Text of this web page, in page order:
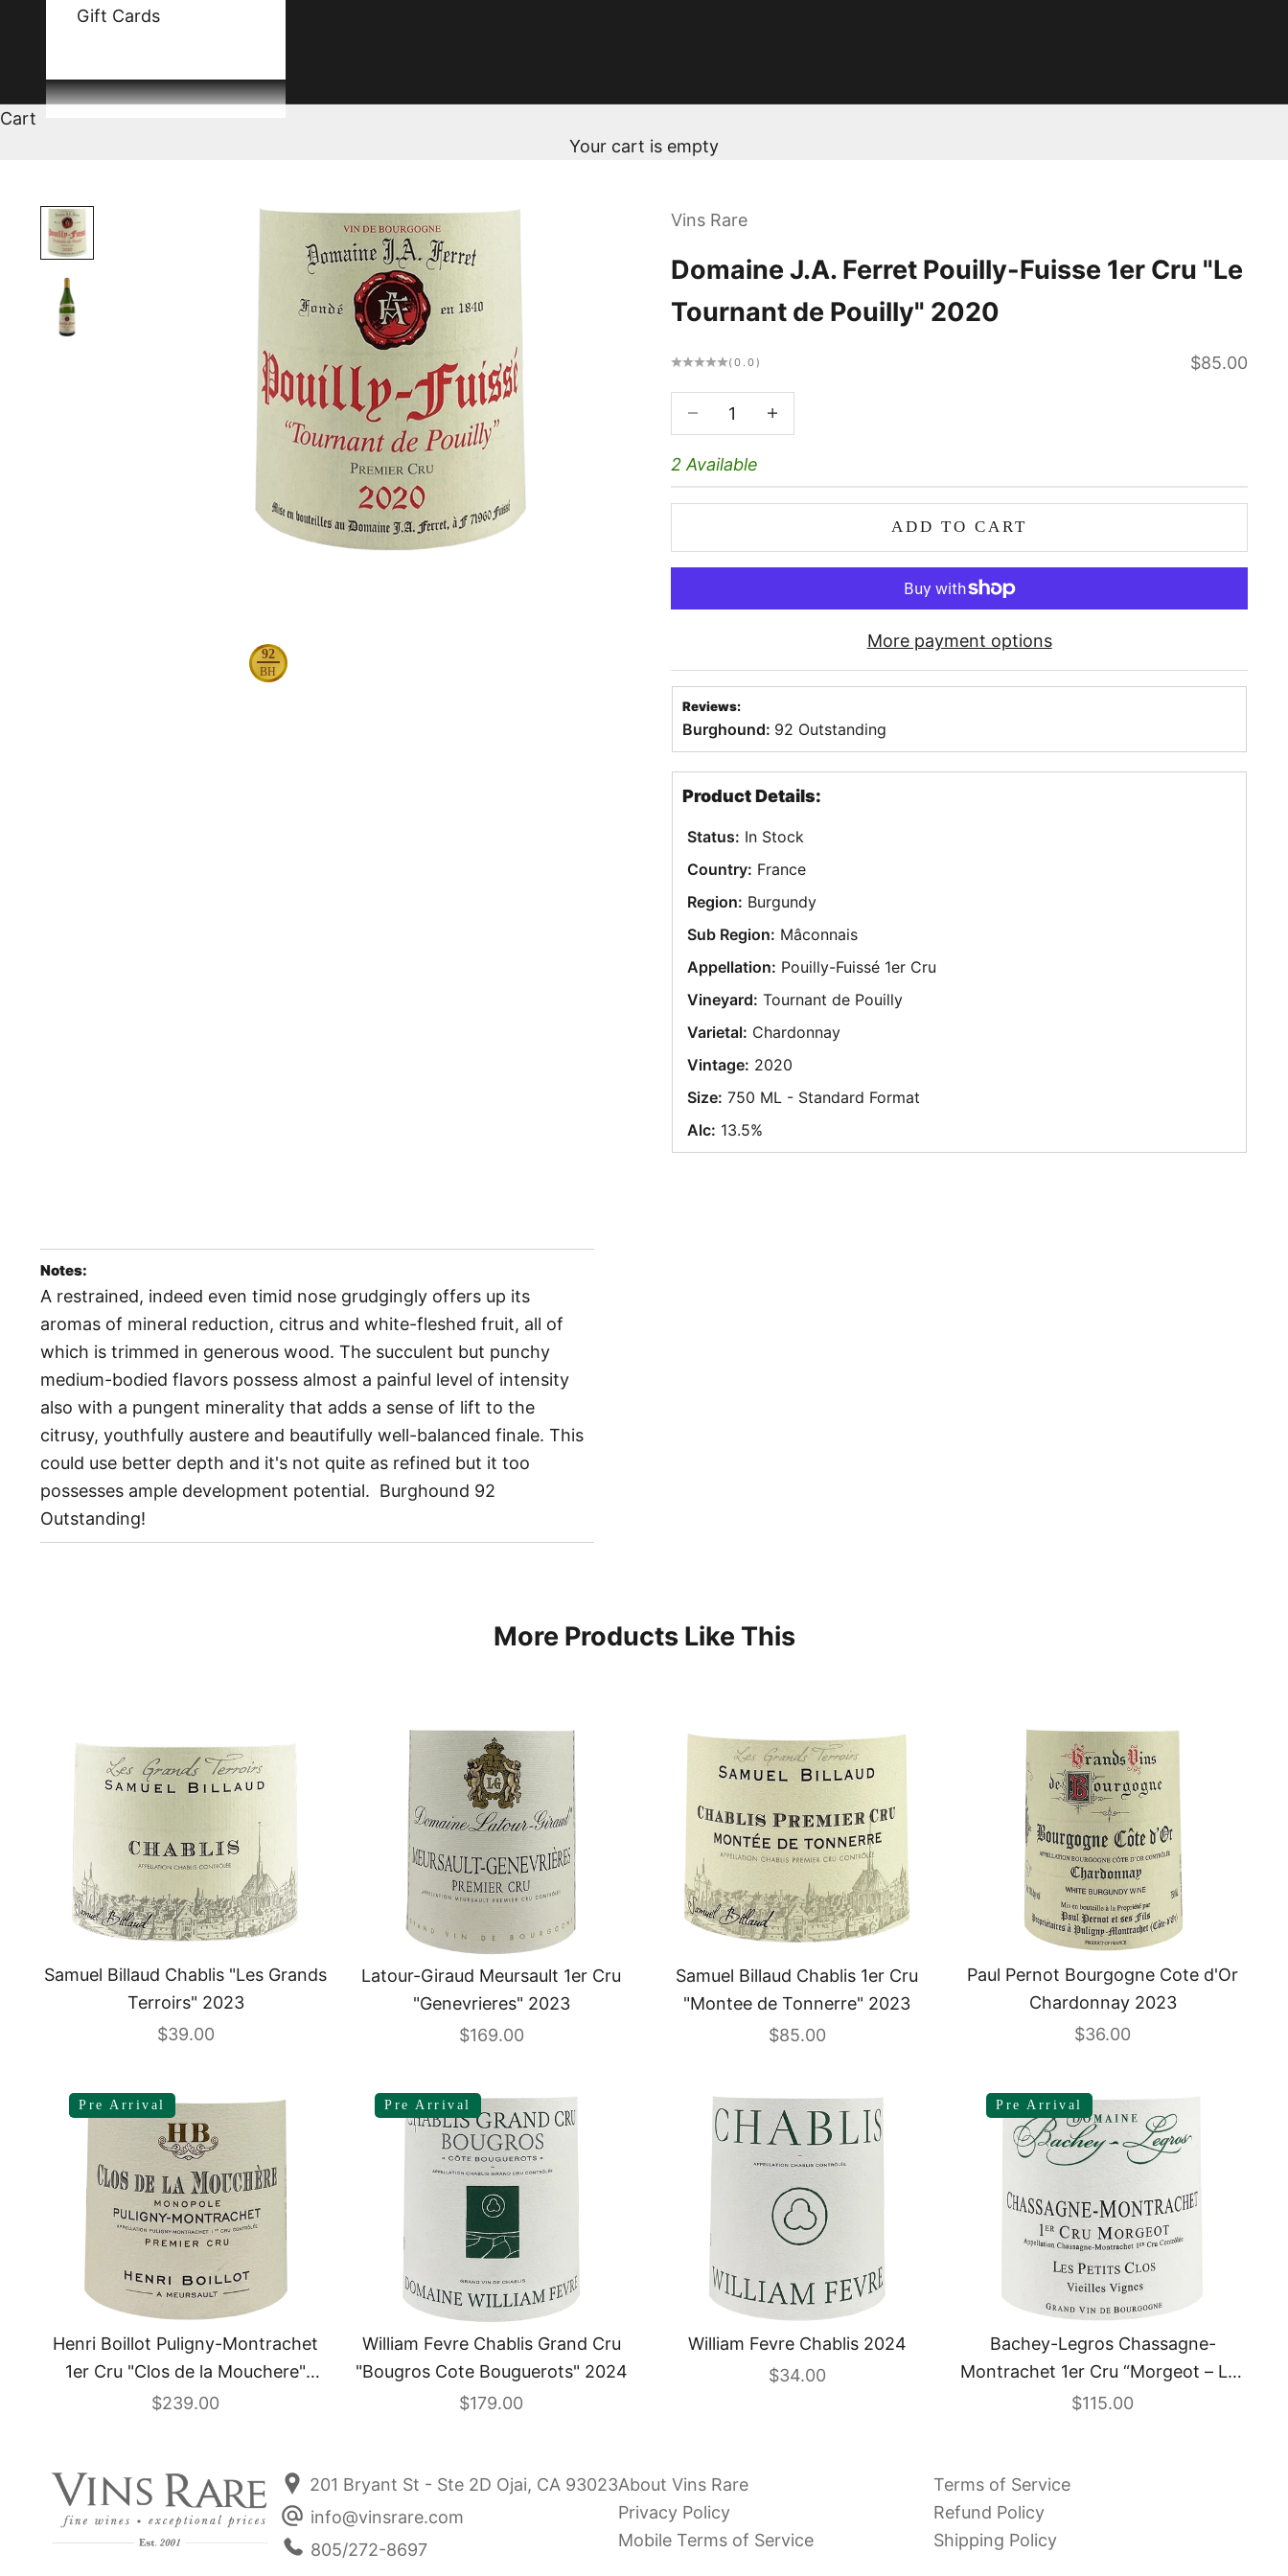
Gift Cards
Cart
Your cart is empty
92
BH
Notes:
A restrained, indeed even timid nose grudgingly offers up its
aromas of mineral reduction, citrus and white-fleshed fruit, all of
which is trimmed in generous wood. The succulent but punchy
medium-bodied flavors possess almost a painful level of intensity
also with a pungent minerality that adds a sense of lift to the
citrusy, youthfully austere and beautifully well-balanced finale. This
could use better depth and it's not quite as refined but it too
possesses ample development potential. Burghound 92
Outstanding!
Vins Rare
Domaine J.A. Ferret Pouilly-Fuisse 1er Cru "Le
Tournant de Pouilly" 2020
(0.0) Sale price
$85.00
Decrease quantityDecrease quantity
2 Available
ADD TO CART
More payment options
Reviews:
Burghound: 92 Outstanding
Product Details:
Status: In Stock
Country: France
Region: Burgundy
Sub Region: Mâconnais
Appellation: Pouilly-Fuissé 1er Cru
Vineyard: Tournant de Pouilly
Varietal: Chardonnay
Vintage: 2020
Size: 750 ML - Standard Format
Alc: 13.5%
More Products Like This
Samuel Billaud Chablis "Les Grands
Terroirs" 2023
Sale price
$39.00
Latour-Giraud Meursault 1er Cru
"Genevrieres" 2023
Sale price
$169.00
Samuel Billaud Chablis 1er Cru
"Montee de Tonnerre" 2023
Sale price
$85.00
Paul Pernot Bourgogne Cote d'Or
Chardonnay 2023
Sale price
$36.00
Pre Arrival
Henri Boillot Puligny-Montrachet
1er Cru "Clos de la Mouchere"
Monopole 2024
Sale price
$239.00
Pre Arrival
William Fevre Chablis Grand Cru
"Bougros Cote Bouguerots" 2024
Sale price
$179.00
William Fevre Chablis 2024
Sale price
$34.00
Pre Arrival
Bachey-Legros Chassagne-
Montrachet 1er Cru “Morgeot – Les
Petits Clos – Vieilles Vignes” 2023
Sale price
$115.00
201 Bryant St - Ste 2D Ojai, CA 93023
info@vinsrare.com
805/272-8697
About Vins Rare
Privacy Policy
Mobile Terms of Service
Terms of Service
Refund Policy
Shipping Policy